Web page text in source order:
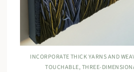
INCORPORATE THICK YARNS AND
TOUCHABLE, THREE-